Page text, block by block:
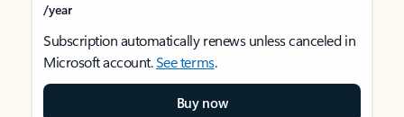
/year
Subscription automatically renews unless canceled in
Microsoft account.See terms.
Buy now